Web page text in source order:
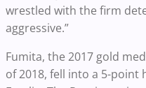
wrestled with the firm
aggressive.”
Fumita, the 2017 gold
of 2018, fell into a 5-point